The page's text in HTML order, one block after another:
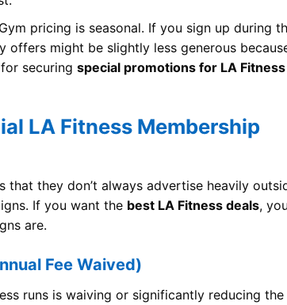
pricing is seasonal. If you sign up during
offers might be slightly less generous
securing special promotions for LA Fitness
LA Fitness Membership
they don’t always advertise heavily
If you want the best LA Fitness deals,
are.
Fee Waived)
runs is waiving or significantly reducing the